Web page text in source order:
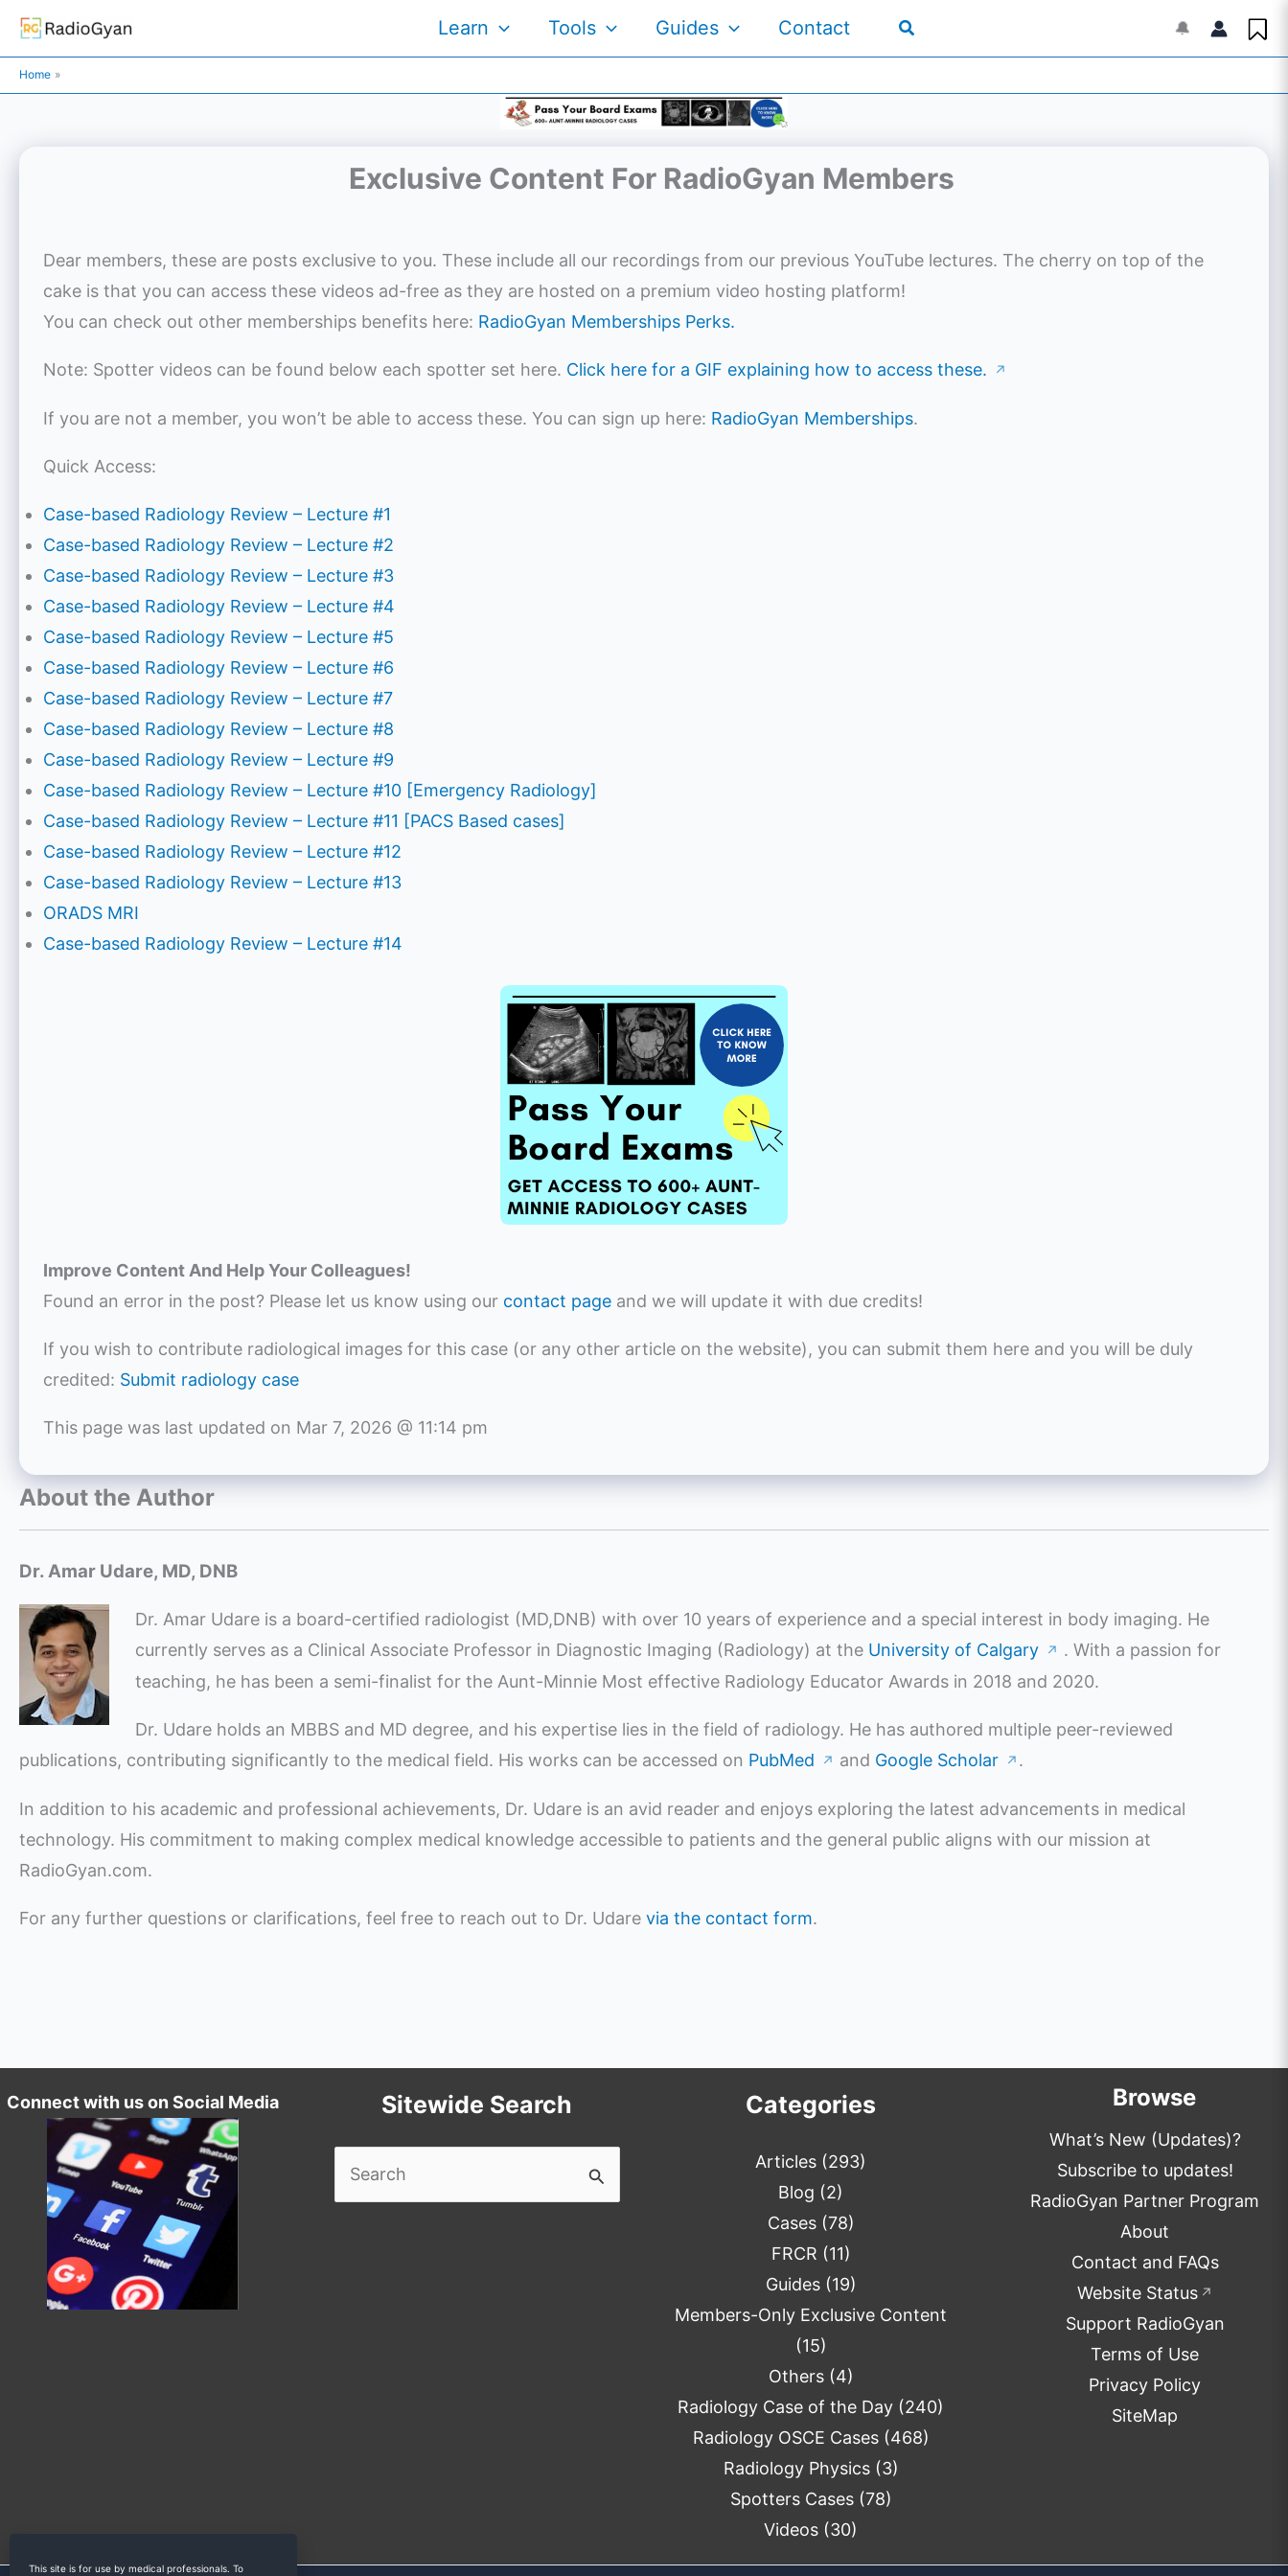
Skip
content
Learn Tools Guides Contact 🔔
Home
Exclusive Content For RadioGyan Members
Dear members, these are posts exclusive to you. These include all our recordings from our previous YouTube lectures. The cherry on top of the
cake is that you can access these videos ad-free as they are hosted on a premium video hosting platform!
You can check out other memberships benefits here: RadioGyan Memberships Perks.
Note: Spotter videos can be found below each spotter set here. Click here for a GIF explaining how to access these. ↗
If you are not a member, you won’t be able to access these. You can sign up here: RadioGyan Memberships.
Quick Access:
Case-based Radiology Review – Lecture #1
Case-based Radiology Review – Lecture #2
Case-based Radiology Review – Lecture #3
Case-based Radiology Review – Lecture #4
Case-based Radiology Review – Lecture #5
Case-based Radiology Review – Lecture #6
Case-based Radiology Review – Lecture #7
Case-based Radiology Review – Lecture #8
Case-based Radiology Review – Lecture #9
Case-based Radiology Review – Lecture #10 [Emergency Radiology]
Case-based Radiology Review – Lecture #11 [PACS Based cases]
Case-based Radiology Review – Lecture #12
Case-based Radiology Review – Lecture #13
ORADS MRI
Case-based Radiology Review – Lecture #14
Improve Content And Help Your Colleagues!
Found an error in the post? Please let us know using our contact page and we will update it with due credits!
If you wish to contribute radiological images for this case (or any other article on the website), you can submit them here and you will be duly
credited: Submit radiology case
This page was last updated on Mar 7, 2026 @ 11:14 pm
About the Author
Dr. Amar Udare, MD, DNB
Dr. Amar Udare is a board-certified radiologist (MD,DNB) with over 10 years of experience and a special interest in body imaging. He
currently serves as a Clinical Associate Professor in Diagnostic Imaging (Radiology) at the University of Calgary ↗ . With a passion for
teaching, he has been a semi-finalist for the Aunt-Minnie Most effective Radiology Educator Awards in 2018 and 2020.
Dr. Udare holds an MBBS and MD degree, and his expertise lies in the field of radiology. He has authored multiple peer-reviewed
publications, contributing significantly to the medical field. His works can be accessed on PubMed ↗ and Google Scholar ↗ .
In addition to his academic and professional achievements, Dr. Udare is an avid reader and enjoys exploring the latest advancements in medical
technology. His commitment to making complex medical knowledge accessible to patients and the general public aligns with our mission at
RadioGyan.com.
For any further questions or clarifications, feel free to reach out to Dr. Udare via the contact form.
Connect with us on Social Media Sitewide Search Categories
Articles (293)
Blog (2)
Cases(78)
FRCR (11)
Guides(19)
Members-Only Exclusive Content
(15)
Others(4)
Radiology Case of the Day (240)
Radiology OSCE Cases(468)
Radiology Physics(3)
Spotters Cases(78)
Videos (30)
Browse
What’s New (Updates)?
Subscribe to updates!
RadioGyan Partner Program
About
Contact and FAQs
Website Status ↗
Support RadioGyan
Terms of Use
Privacy Policy
SiteMap
This site is for use by medical professionals. To